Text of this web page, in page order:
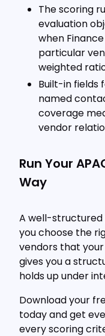
The scoring
evaluation
when
particular
weighted
Built-in fields
named
coverage
vendor
Run Your
Way
A well-structured
you choose the
vendors that your
gives you a
holds up under
Download your
today and get
every scoring